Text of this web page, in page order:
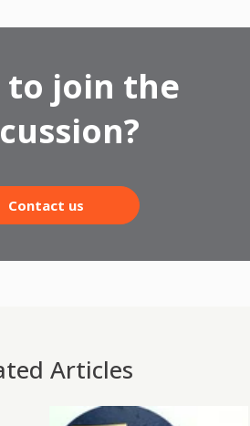
to join the
Contact us
Articles